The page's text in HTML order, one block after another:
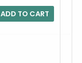
ADD TO CART